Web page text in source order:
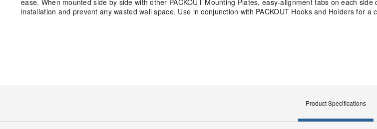
installation and prevent any wasted wall space. Use in conjunction with PACKOUT Hooks and Holders for a
Product Specifications